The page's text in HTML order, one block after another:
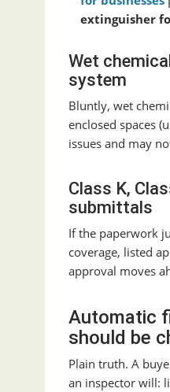
extinguisher
Wet
system
Bluntly, wet
enclosed spaces
issues and may
Class K,
submittals
If the paperwork
coverage, listed
approval moves
Automatic
should be
Plain truth. A
an inspector will: